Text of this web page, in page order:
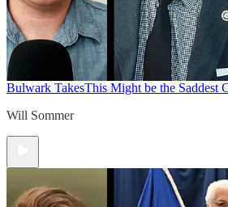
Bulwark TakesThis Might be the Saddest
Will Sommer